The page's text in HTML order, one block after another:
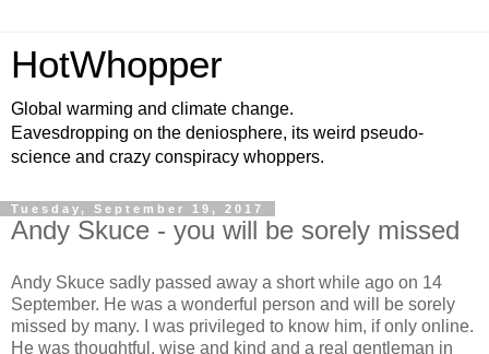
HotWhopper
Global warming and climate change.
Eavesdropping on the deniosphere, its weird pseudo-
science and crazy conspiracy whoppers.
Tuesday, September 19, 2017
Andy Skuce - you will be sorely missed
Andy Skuce sadly passed away a short while ago on 14
September. He was a wonderful person and will be sorely
missed by many. I was privileged to know him, if only online.
He was thoughtful, wise and kind and a real gentleman in